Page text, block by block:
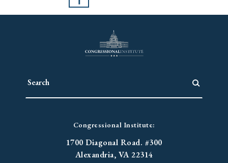
Congressional Institute:
1700 Diagonal Road. #300
Alexandria, VA 22314